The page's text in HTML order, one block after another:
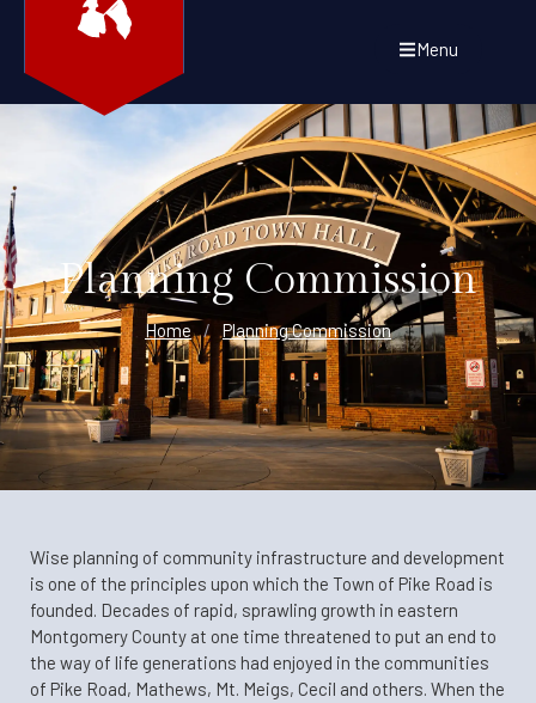
Menu
Planning Commission
Home / Planning Commission
Wise planning of community infrastructure and development
is one of the principles upon which the Town of Pike Road is
founded. Decades of rapid, sprawling growth in eastern
Montgomery County at one time threatened to put an end to
the way of life generations had enjoyed in the communities
of Pike Road, Mathews, Mt. Meigs, Cecil and others. When the